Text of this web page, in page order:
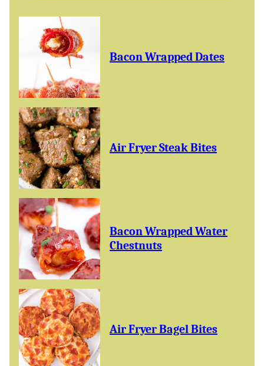
Bacon Wrapped Dates
Air Fryer Steak Bites
Bacon Wrapped Water
Chestnuts
Air Fryer Bagel Bites